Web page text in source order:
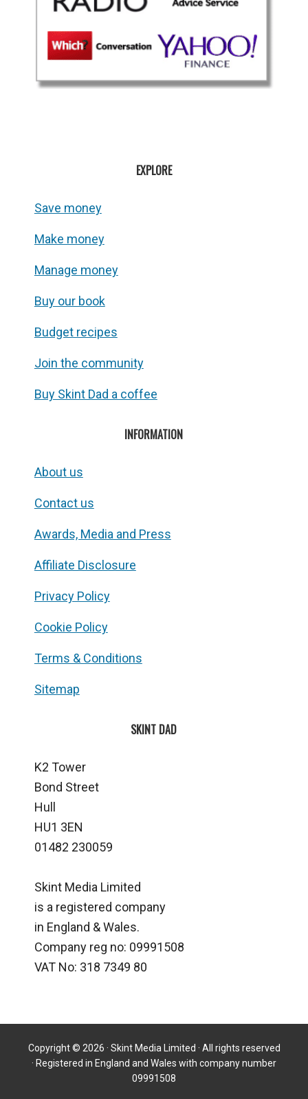
EXPLORE
Save money
Make money
Manage money
Buy our book
Budget recipes
Join the community
Buy Skint Dad a coffee
INFORMATION
About us
Contact us
Awards, Media and Press
Affiliate Disclosure
Privacy Policy
Cookie Policy
Terms & Conditions
Sitemap
SKINT DAD
K2 Tower
Bond Street
Hull
HU1 3EN
01482 230059
Skint Media Limited
is a registered company
in England & Wales.
Company reg no: 09991508
VAT No: 318 7349 80
Copyright © 2026 · Skint Media Limited · All rights reserved
· Registered in England and Wales with company number
09991508